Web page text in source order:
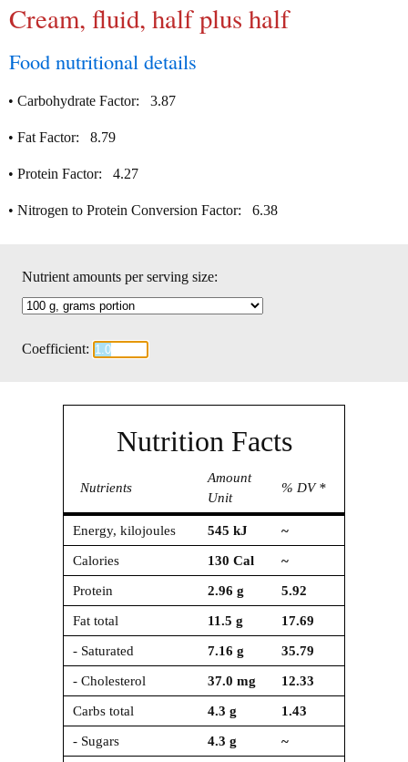
Cream, fluid, half plus half
Food nutritional details
• Carbohydrate Factor: 3.87
• Fat Factor: 8.79
• Protein Factor: 4.27
• Nitrogen to Protein Conversion Factor: 6.38
Nutrient amounts per serving size:
Coefficient:
Nutrition Facts
Nutrients
Amount
Unit
% DV *
Energy, kilojoules 545 kJ ~
Calories 130 Cal ~
Protein 2.96 g 5.92
Fat total 11.5 g 17.69
- Saturated 7.16 g 35.79
- Cholesterol 37.0 mg 12.33
Carbs total 4.3 g 1.43
- Sugars 4.3 g ~